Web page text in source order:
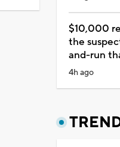
$10,000
the
and-run
4h ago